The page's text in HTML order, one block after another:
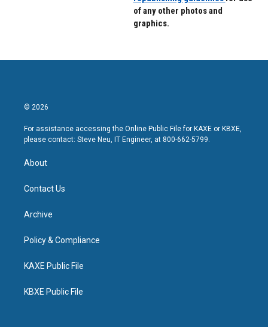
of any other photos and
graphics.
© 2026
For assistance accessing the Online Public File for KAXE or KBXE,
please contact: Steve Neu, IT Engineer, at 800-662-5799.
About
Contact Us
Archive
Policy & Compliance
KAXE Public File
KBXE Public File